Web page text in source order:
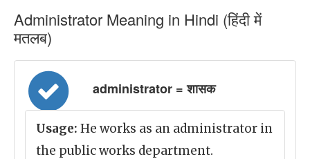
Administrator Meaning in Hindi (हिंदी में
मतलब)
administrator = शासक
Usage: He works as an administrator in
the public works department.